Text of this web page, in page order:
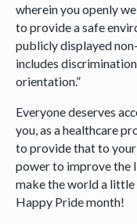
wherein you openly
to provide a safe
publicly displayed
includes
orientation.”
Everyone deserves
you, as a healthcare
to provide that to your
power to improve the
make the world a little
Happy Pride month!